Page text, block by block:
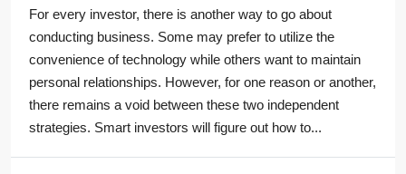
For every investor, there is another way to go about
conducting business. Some may prefer to utilize the
convenience of technology while others want to maintain
personal relationships. However, for one reason or another,
there remains a void between these two independent
strategies. Smart investors will figure out how to...